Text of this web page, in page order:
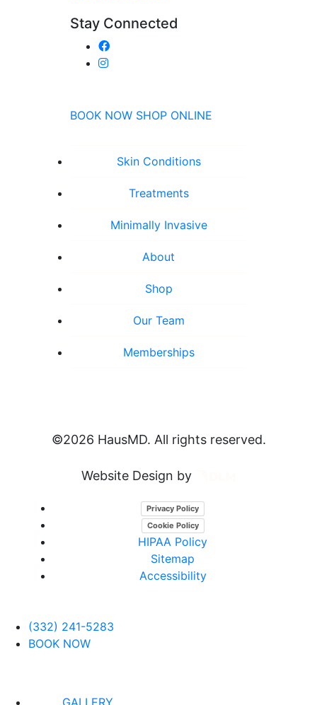
Stay Connected
BOOK NOW SHOP ONLINE
Skin Conditions
Treatments
Minimally Invasive
About
Shop
Our Team
Memberships
©2026 HausMD. All rights reserved.
Website Design by
Privacy Policy
Cookie Policy
HIPAA Policy
Sitemap
Accessibility
(332) 241-5283
BOOK NOW
GALLERY